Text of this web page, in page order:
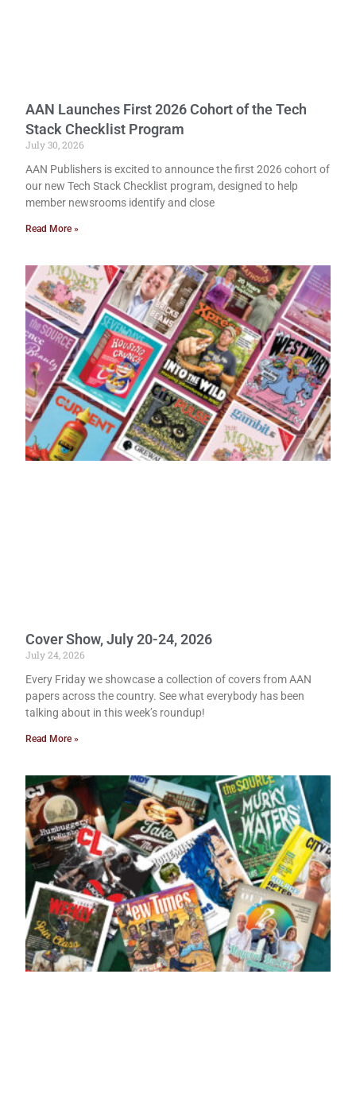
AAN Launches First 2026 Cohort of the Tech
Stack Checklist Program
July 30, 2026
AAN Publishers is excited to announce the first 2026 cohort of
our new Tech Stack Checklist program, designed to help
member newsrooms identify and close
Read More »
Cover Show, July 20-24, 2026
July 24, 2026
Every Friday we showcase a collection of covers from AAN
papers across the country. See what everybody has been
talking about in this week’s roundup!
Read More »